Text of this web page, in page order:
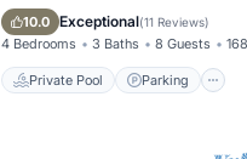
10.0 Exceptional(11 Reviews)
4 Bedrooms 3 Baths 8 Guests
Private Pool Parking
Kitchen